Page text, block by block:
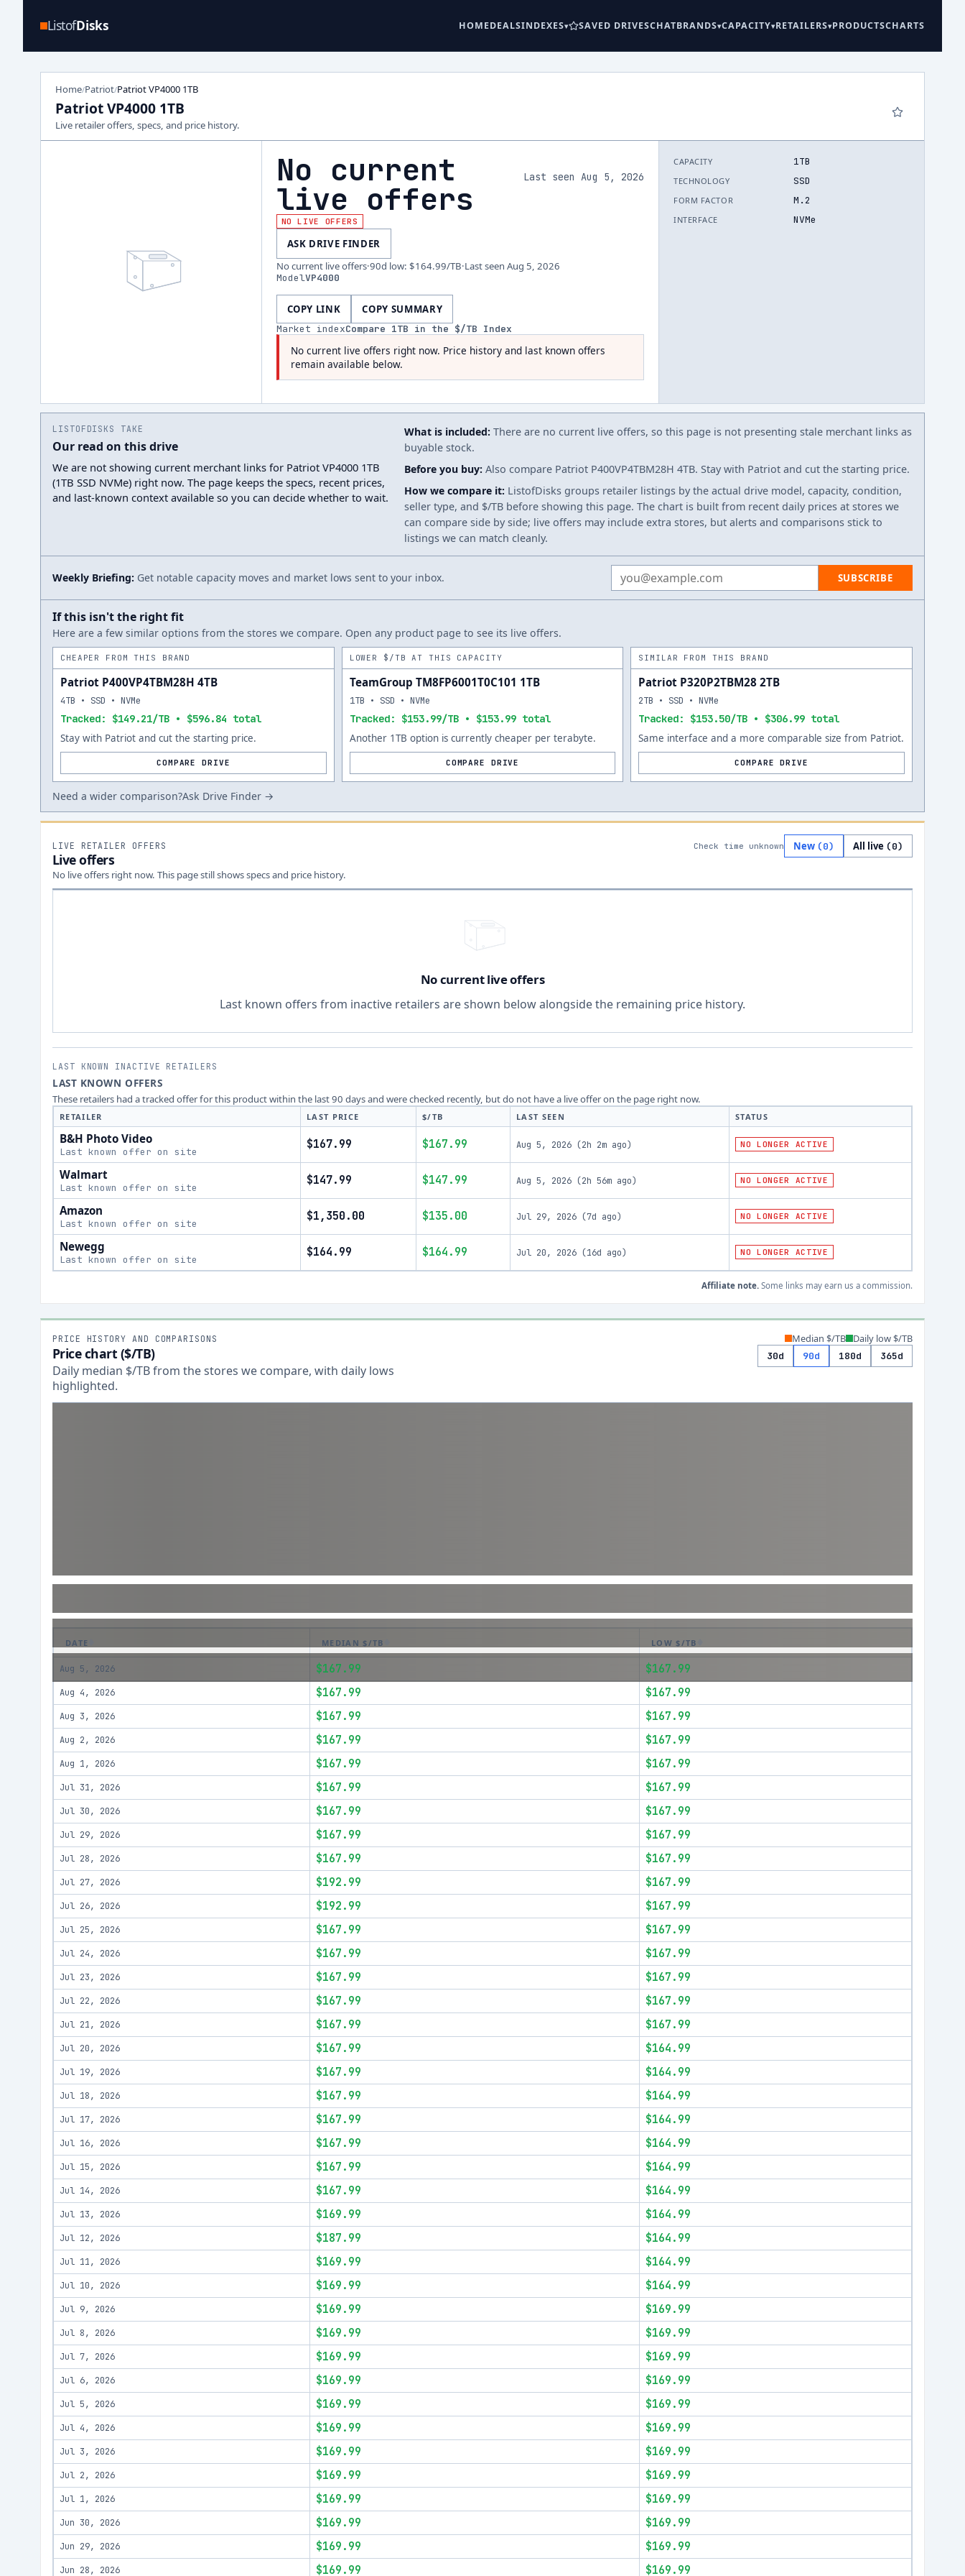
ListofDisks HOMEDEALSINDEXES SAVED DRIVESCHATBRANDS CAPACITY RETAILERS PRODUCTSCHARTS
Home/Patriot/Patriot VP4000 1TB
Patriot VP4000 1TB
Live retailer offers, specs, and price history.
No current
live offers
Last seen Aug 5, 2026
NO LIVE OFFERS
ASK DRIVE FINDER
No current live offers·90d low: $164.99/TB·Last seen Aug 5, 2026
ModelVP4000
COPY LINK COPY SUMMARY
Market indexCompare 1TB in the $/TB Index
No current live offers right now. Price history and last known offers
remain available below.
CAPACITY 1TB
TECHNOLOGY SSD
FORM FACTOR M.2
INTERFACE NVMe
LISTOFDISKS TAKE
Our read on this drive
We are not showing current merchant links for Patriot VP4000 1TB
(1TB SSD NVMe) right now. The page keeps the specs, recent prices,
and last-known context available so you can decide whether to wait.
What is included: There are no current live offers, so this page is not presenting stale merchant links as
buyable stock.
Before you buy: Also compare Patriot P400VP4TBM28H 4TB. Stay with Patriot and cut the starting price.
How we compare it: ListofDisks groups retailer listings by the actual drive model, capacity, condition,
seller type, and $/TB before showing this page. The chart is built from recent daily prices at stores we
can compare side by side; live offers may include extra stores, but alerts and comparisons stick to
listings we can match cleanly.
Weekly Briefing: Get notable capacity moves and market lows sent to your inbox. Email address SUBSCRIBE
If this isn't the right fit
Here are a few similar options from the stores we compare. Open any product page to see its live offers.
CHEAPER FROM THIS BRAND
Patriot P400VP4TBM28H 4TB
Tracked: $149.21/TB • $596.84 total
4TB • SSD • NVMe
Stay with Patriot and cut the starting price.
COMPARE DRIVE
LOWER $/TB AT THIS CAPACITY
TeamGroup TM8FP6001T0C101 1TB
Tracked: $153.99/TB • $153.99 total
1TB • SSD • NVMe
Another 1TB option is currently cheaper per terabyte.
COMPARE DRIVE
SIMILAR FROM THIS BRAND
Patriot P320P2TBM28 2TB
Tracked: $153.50/TB • $306.99 total
2TB • SSD • NVMe
Same interface and a more comparable size from Patriot.
COMPARE DRIVE
Need a wider comparison?Ask Drive Finder →
LIVE RETAILER OFFERS
Live offers
No live offers right now. This page still shows specs and price history.
Check time unknown New (0) All live (0)
No current live offers
Last known offers from inactive retailers are shown below alongside the remaining price history.
LAST KNOWN INACTIVE RETAILERS
LAST KNOWN OFFERS
These retailers had a tracked offer for this product within the last 90 days and were checked recently, but do not have a live offer on the page right now.
RETAILER LAST PRICE $/TB LAST SEEN STATUS
B&H Photo Video
Last known offer on site
$167.99 $167.99 Aug 5, 2026 (2h 2m ago) NO LONGER ACTIVE
Walmart
Last known offer on site
$147.99 $147.99 Aug 5, 2026 (2h 56m ago) NO LONGER ACTIVE
Amazon
Last known offer on site
$1,350.00 $135.00 Jul 29, 2026 (7d ago) NO LONGER ACTIVE
Newegg
Last known offer on site
$164.99 $164.99 Jul 20, 2026 (16d ago) NO LONGER ACTIVE
Affiliate note. Some links may earn us a commission.
PRICE HISTORY AND COMPARISONS
Price chart ($/TB)
Daily median $/TB from the stores we compare, with daily lows
highlighted.
Median $/TB Daily low $/TB
30d 90d 180d 365d
DATE MEDIAN $/TB LOW $/TB
Aug 5, 2026 $167.99 $167.99
Aug 4, 2026 $167.99 $167.99
Aug 3, 2026 $167.99 $167.99
Aug 2, 2026 $167.99 $167.99
Aug 1, 2026 $167.99 $167.99
Jul 31, 2026 $167.99 $167.99
Jul 30, 2026 $167.99 $167.99
Jul 29, 2026 $167.99 $167.99
Jul 28, 2026 $167.99 $167.99
Jul 27, 2026 $192.99 $167.99
Jul 26, 2026 $192.99 $167.99
Jul 25, 2026 $167.99 $167.99
Jul 24, 2026 $167.99 $167.99
Jul 23, 2026 $167.99 $167.99
Jul 22, 2026 $167.99 $167.99
Jul 21, 2026 $167.99 $167.99
Jul 20, 2026 $167.99 $164.99
Jul 19, 2026 $167.99 $164.99
Jul 18, 2026 $167.99 $164.99
Jul 17, 2026 $167.99 $164.99
Jul 16, 2026 $167.99 $164.99
Jul 15, 2026 $167.99 $164.99
Jul 14, 2026 $167.99 $164.99
Jul 13, 2026 $169.99 $164.99
Jul 12, 2026 $187.99 $164.99
Jul 11, 2026 $169.99 $164.99
Jul 10, 2026 $169.99 $164.99
Jul 9, 2026 $169.99 $169.99
Jul 8, 2026 $169.99 $169.99
Jul 7, 2026 $169.99 $169.99
Jul 6, 2026 $169.99 $169.99
Jul 5, 2026 $169.99 $169.99
Jul 4, 2026 $169.99 $169.99
Jul 3, 2026 $169.99 $169.99
Jul 2, 2026 $169.99 $169.99
Jul 1, 2026 $169.99 $169.99
Jun 30, 2026 $169.99 $169.99
Jun 29, 2026 $169.99 $169.99
Jun 28, 2026 $169.99 $169.99